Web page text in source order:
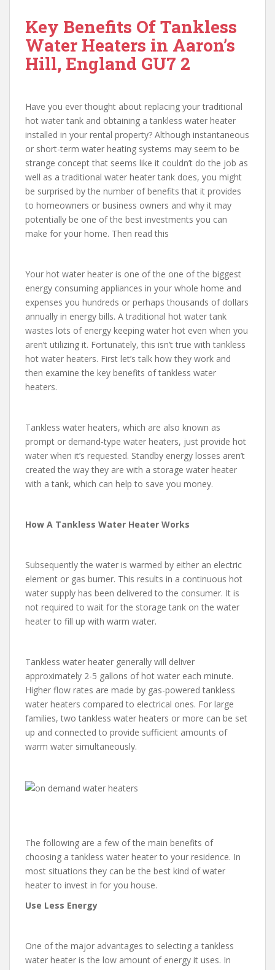
Key Benefits Of Tankless
Water Heaters in Aaron’s
Hill, England GU7 2
Have you ever thought about replacing your traditional
hot water tank and obtaining a tankless water heater
installed in your rental property? Although instantaneous
or short-term water heating systems may seem to be
strange concept that seems like it couldn’t do the job as
well as a traditional water heater tank does, you might
be surprised by the number of benefits that it provides
to homeowners or business owners and why it may
potentially be one of the best investments you can
make for your home. Then read this
Your hot water heater is one of the one of the biggest
energy consuming appliances in your whole home and
expenses you hundreds or perhaps thousands of dollars
annually in energy bills. A traditional hot water tank
wastes lots of energy keeping water hot even when you
aren’t utilizing it. Fortunately, this isn’t true with tankless
hot water heaters. First let’s talk how they work and
then examine the key benefits of tankless water
heaters.
Tankless water heaters, which are also known as
prompt or demand-type water heaters, just provide hot
water when it’s requested. Standby energy losses aren’t
created the way they are with a storage water heater
with a tank, which can help to save you money.
How A Tankless Water Heater Works
Subsequently the water is warmed by either an electric
element or gas burner. This results in a continuous hot
water supply has been delivered to the consumer. It is
not required to wait for the storage tank on the water
heater to fill up with warm water.
Tankless water heater generally will deliver
approximately 2-5 gallons of hot water each minute.
Higher flow rates are made by gas-powered tankless
water heaters compared to electrical ones. For large
families, two tankless water heaters or more can be set
up and connected to provide sufficient amounts of
warm water simultaneously.
The following are a few of the main benefits of
choosing a tankless water heater to your residence. In
most situations they can be the best kind of water
heater to invest in for you house.
Use Less Energy
One of the major advantages to selecting a tankless
water heater is the low amount of energy it uses. In